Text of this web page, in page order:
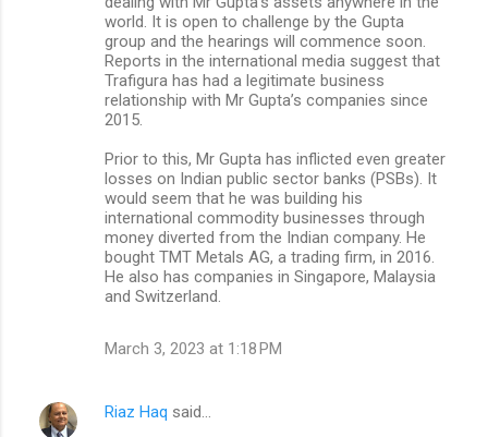
world. It is open to challenge by the Gupta
group and the hearings will commence soon.
Reports in the international media suggest that
Trafigura has had a legitimate business
relationship with Mr Gupta’s companies since
2015.
Prior to this, Mr Gupta has inflicted even greater
losses on Indian public sector banks (PSBs). It
would seem that he was building his
international commodity businesses through
money diverted from the Indian company. He
bought TMT Metals AG, a trading firm, in 2016.
He also has companies in Singapore, Malaysia
and Switzerland.
March 3, 2023 at 1:18 PM
Riaz Haq said…